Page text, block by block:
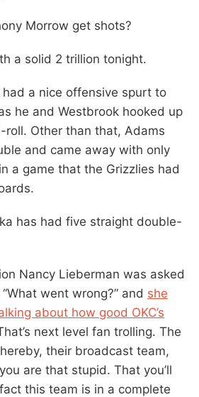
Morrow get shots?
a solid 2 trillion tonight.
had a nice offensive spurt to
he and Westbrook hooked up
roll. Other than that, Adams
and came away with only
a game that the Grizzlies had
has had five straight double-
Nancy Lieberman was asked
went wrong?” and she
about how good OKC’s
next level fan trolling. The
their broadcast team,
are that stupid. That you’ll
this team is in a complete